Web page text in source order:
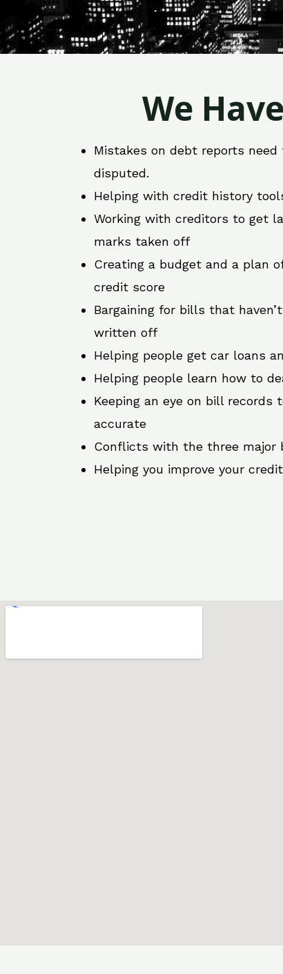
We
Mistakes on debt reports
disputed.
Helping with credit history
Working with creditors to get
marks taken off
Creating a budget and a plan
credit score
Bargaining for bills that
written off
Helping people get car loans
Helping people learn how to
Keeping an eye on bill
accurate
Conflicts with the three major
Helping you improve your